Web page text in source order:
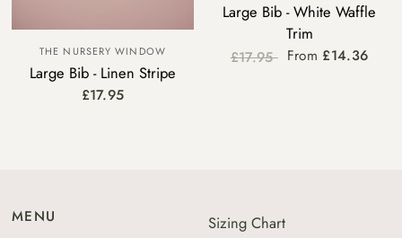
THE NURSERY WINDOW
Large Bib - Linen Stripe
£17.95
Large Bib - White Waffle
Trim
£17.95 From £14.36
MENU
Sizing Chart